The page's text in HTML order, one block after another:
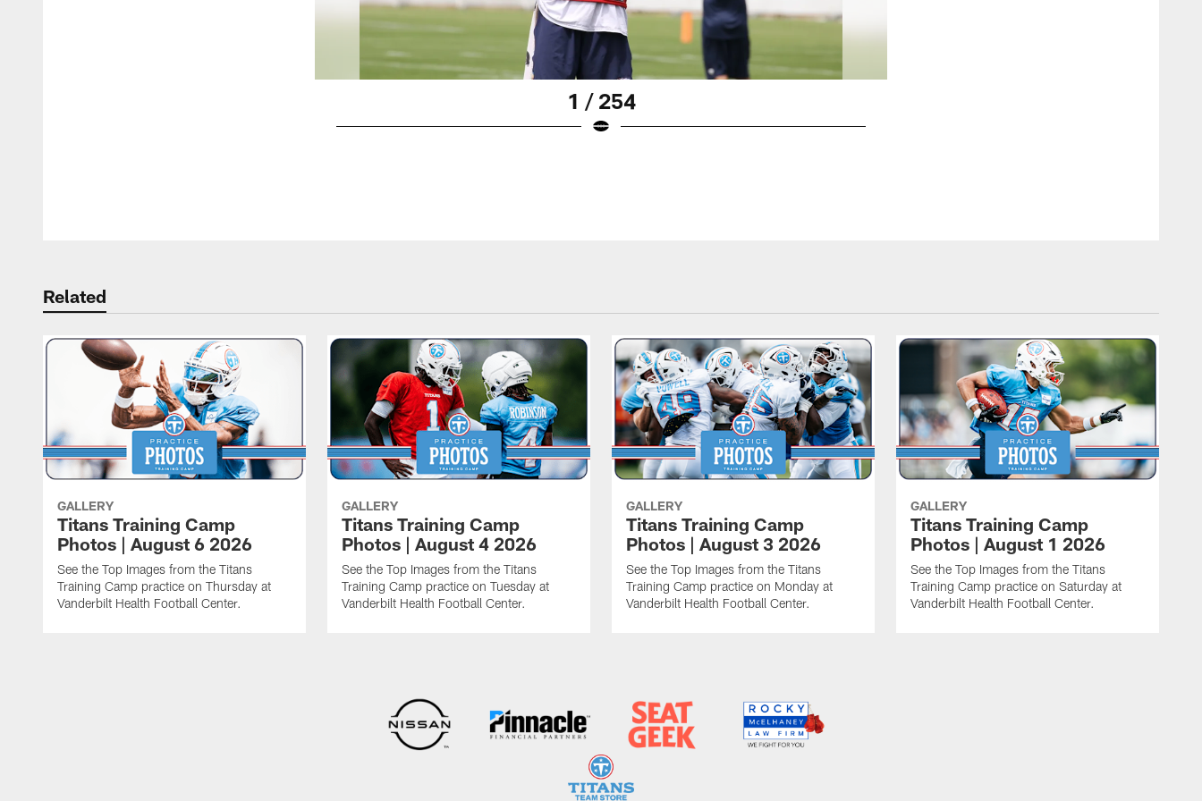
1 / 254
Related
GALLERY
Titans Training Camp
Photos | August 6 2026
See the Top Images from the Titans
Training Camp practice on Thursday at
Vanderbilt Health Football Center.
GALLERY
Titans Training Camp
Photos | August 4 2026
See the Top Images from the Titans
Training Camp practice on Tuesday at
Vanderbilt Health Football Center.
GALLERY
Titans Training Camp
Photos | August 3 2026
See the Top Images from the Titans
Training Camp practice on Monday at
Vanderbilt Health Football Center.
GALLERY
Titans Training Camp
Photos | August 1 2026
See the Top Images from the Titans
Training Camp practice on Saturday at
Vanderbilt Health Football Center.